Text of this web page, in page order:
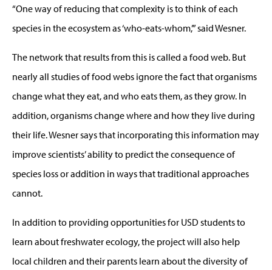
“One way of reducing that complexity is to think of each
species in the ecosystem as ‘who-eats-whom,’” said Wesner.
The network that results from this is called a food web. But
nearly all studies of food webs ignore the fact that organisms
change what they eat, and who eats them, as they grow. In
addition, organisms change where and how they live during
their life. Wesner says that incorporating this information may
improve scientists’ ability to predict the consequence of
species loss or addition in ways that traditional approaches
cannot.
In addition to providing opportunities for USD students to
learn about freshwater ecology, the project will also help
local children and their parents learn about the diversity of